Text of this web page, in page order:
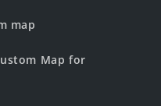
map
Map for